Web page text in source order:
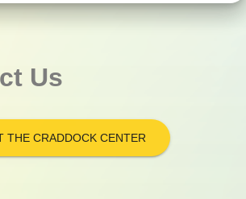
Us
THE CRADDOCK CENTER